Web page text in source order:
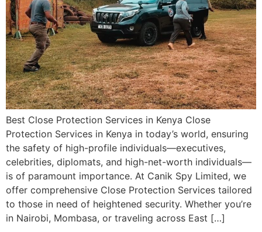
Best Close Protection Services in Kenya Close
Protection Services in Kenya in today’s world, ensuring
the safety of high-profile individuals—executives,
celebrities, diplomats, and high-net-worth individuals—
is of paramount importance. At Canik Spy Limited, we
offer comprehensive Close Protection Services tailored
to those in need of heightened security. Whether you’re
in Nairobi, Mombasa, or traveling across East […]